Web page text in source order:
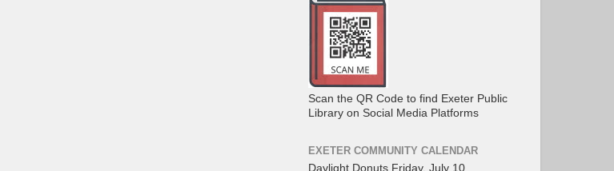
Scan the QR Code to find Exeter Public
Library on Social Media Platforms
EXETER COMMUNITY CALENDAR
Daylight Donuts Friday, July 10